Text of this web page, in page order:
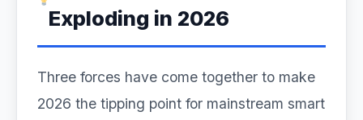
Exploding in 2026
Three forces have come together to make
2026 the tipping point for mainstream smart